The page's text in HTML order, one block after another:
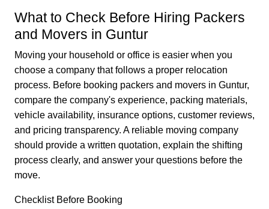
What to Check Before Hiring Packers
and Movers in Guntur
Moving your household or office is easier when you
choose a company that follows a proper relocation
process. Before booking packers and movers in Guntur,
compare the company's experience, packing materials,
vehicle availability, insurance options, customer reviews,
and pricing transparency. A reliable moving company
should provide a written quotation, explain the shifting
process clearly, and answer your questions before the
move.
Checklist Before Booking